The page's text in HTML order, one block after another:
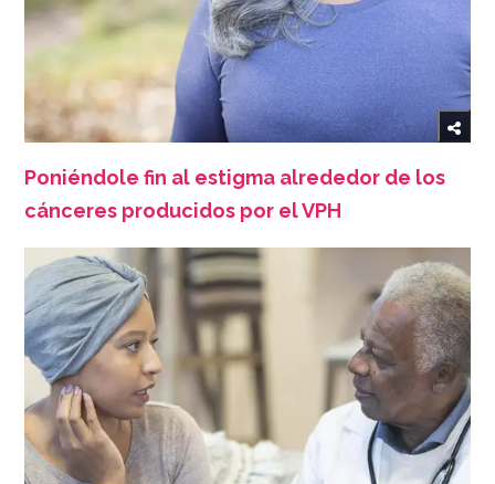
Poniéndole fin al estigma alrededor de los
cánceres producidos por el VPH